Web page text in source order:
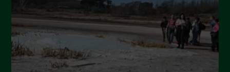
March 2024
February 2024
January 2024
December 2023